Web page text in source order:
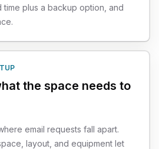
plus a backup option, and
the space needs to
email requests fall apart.
layout, and equipment let